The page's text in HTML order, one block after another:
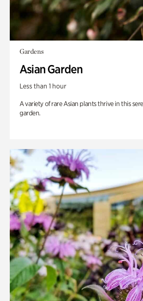
Gardens
Asian Garden
Less than 1 hour
A variety of rare Asian plants thrive in this
garden.